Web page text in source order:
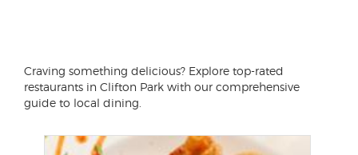
Craving something delicious? Explore top-rated
restaurants in Clifton Park with our comprehensive
guide to local dining.